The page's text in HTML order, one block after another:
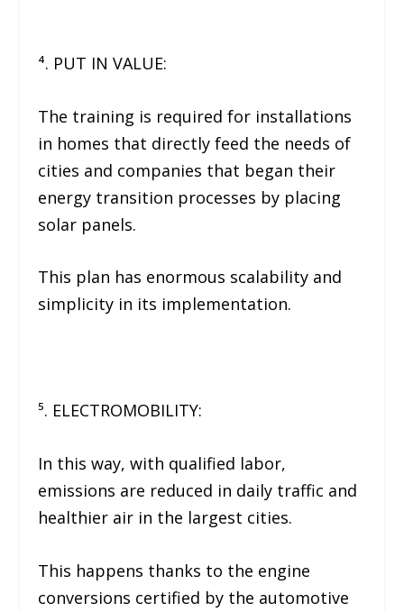
⁴. PUT IN VALUE:
The training is required for installations
in homes that directly feed the needs of
cities and companies that began their
energy transition processes by placing
solar panels.
This plan has enormous scalability and
simplicity in its implementation.
⁵. ELECTROMOBILITY:
In this way, with qualified labor,
emissions are reduced in daily traffic and
healthier air in the largest cities.
This happens thanks to the engine
conversions certified by the automotive